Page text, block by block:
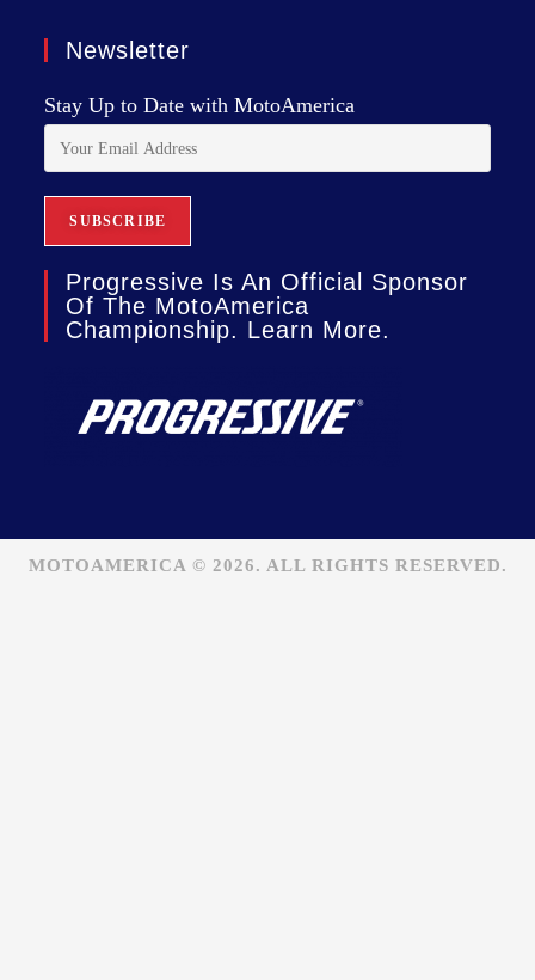
Newsletter
Stay Up to Date with MotoAmerica
Progressive Is An Official Sponsor
Of The MotoAmerica
Championship. Learn More.
MOTOAMERICA © 2026. ALL RIGHTS RESERVED.